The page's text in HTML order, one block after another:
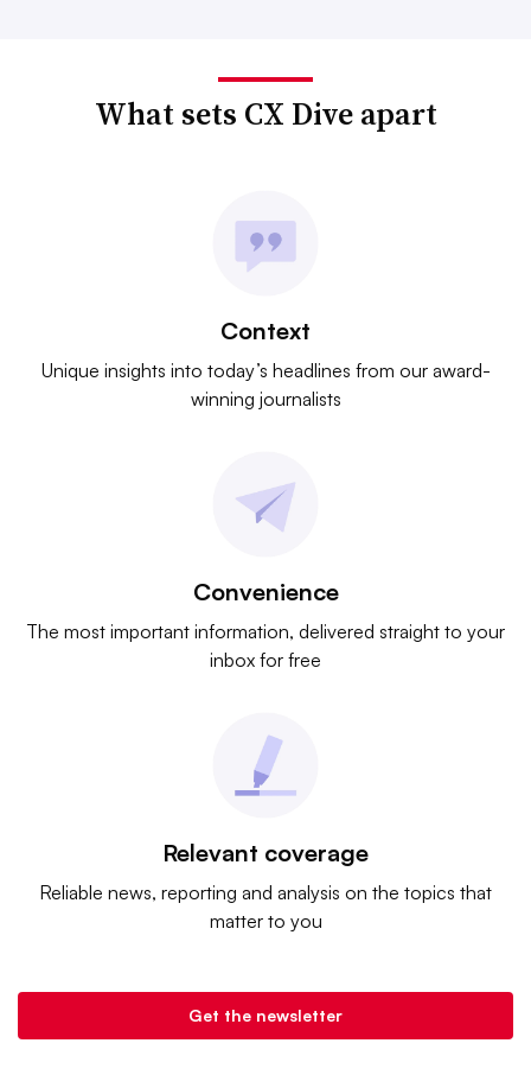
What sets CX Dive apart
Context
Unique insights into today’s headlines from our award-
winning journalists
Convenience
The most important information, delivered straight to your
inbox for free
Relevant coverage
Reliable news, reporting and analysis on the topics that
matter to you
Get the newsletter